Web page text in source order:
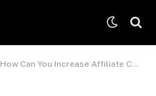
How Can You Increase Affiliate Conversion Rates Quickly?